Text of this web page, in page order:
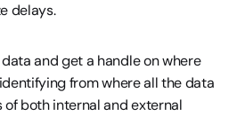
delays.
and get a handle on where
from where all the data
of both internal and external